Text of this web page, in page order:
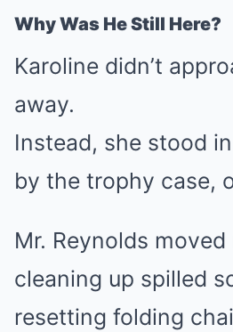
Why Was He Still Here?
Karoline didn’t
away.
Instead, she stood
by the trophy case,
Mr. Reynolds
cleaning up spilled
resetting folding